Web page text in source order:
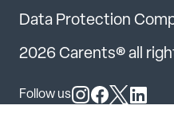
Data Protection
2026 Carents® all
Follow us